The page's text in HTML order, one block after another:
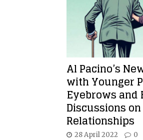
Al Pacino’s
with Younger
Eyebrows and
Discussions
Relationships
28 April 2022 0